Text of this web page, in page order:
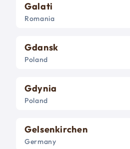
Galati
Romania
Gdansk
Poland
Gdynia
Poland
Gelsenkirchen
Germany